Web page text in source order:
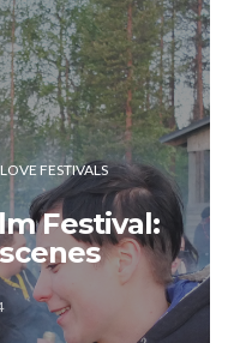
FESTIVALS
Festival: